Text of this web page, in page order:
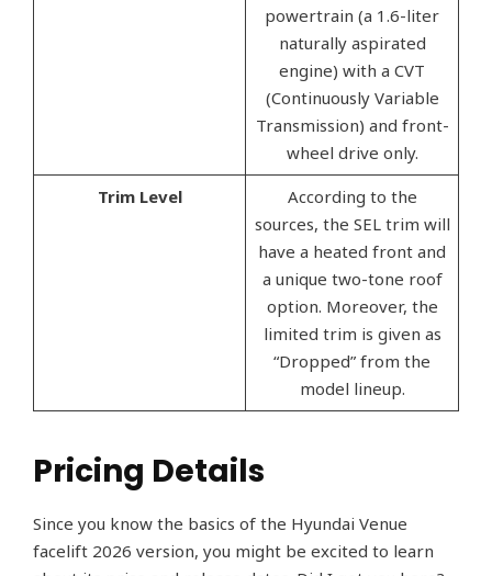
powertrain (a 1.6-liter
naturally aspirated
engine) with a CVT
(Continuously Variable
Transmission) and front-
wheel drive only.
Trim Level
According to the
sources, the SEL trim will
have a heated front and
a unique two-tone roof
option. Moreover, the
limited trim is given as
“Dropped” from the
model lineup.
Pricing Details
Since you know the basics of the Hyundai Venue
facelift 2026 version, you might be excited to learn